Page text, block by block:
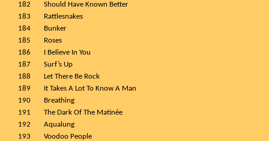
182
Should Have Known Better
183
Rattlesnakes
184
Bunker
185
Roses
186
I Believe In You
187
Surf’s Up
188
Let There Be Rock
189
It Takes A Lot To Know A Man
190
Breathing
191
The Dark Of The Matinée
192
Aqualung
193
Voodoo People